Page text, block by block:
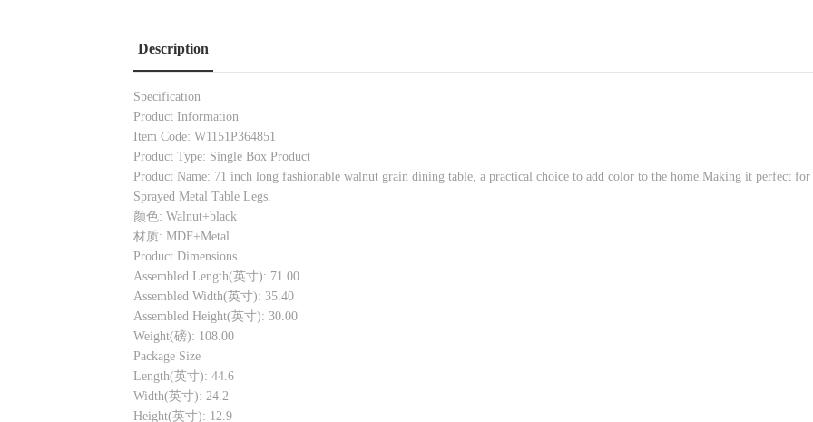
Description
Specification
Product Information
Item Code: W1151P364851
Product Type: Single Box Product
Product Name: 71 inch long fashionable walnut grain dining table, a practical choice to add color to the home.Making it perfect
Sprayed Metal Table Legs.
颜色: Walnut+black
材质: MDF+Metal
Product Dimensions
Assembled Length(英寸): 71.00
Assembled Width(英寸): 35.40
Assembled Height(英寸): 30.00
Weight(磅): 108.00
Package Size
Length(英寸): 44.6
Width(英寸): 24.2
Height(英寸): 12.9